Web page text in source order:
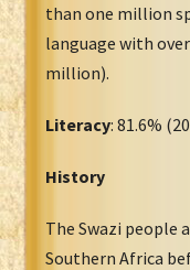
than one million
language with
million).
Literacy: 81.6%
History
The Swazi people
Southern Africa